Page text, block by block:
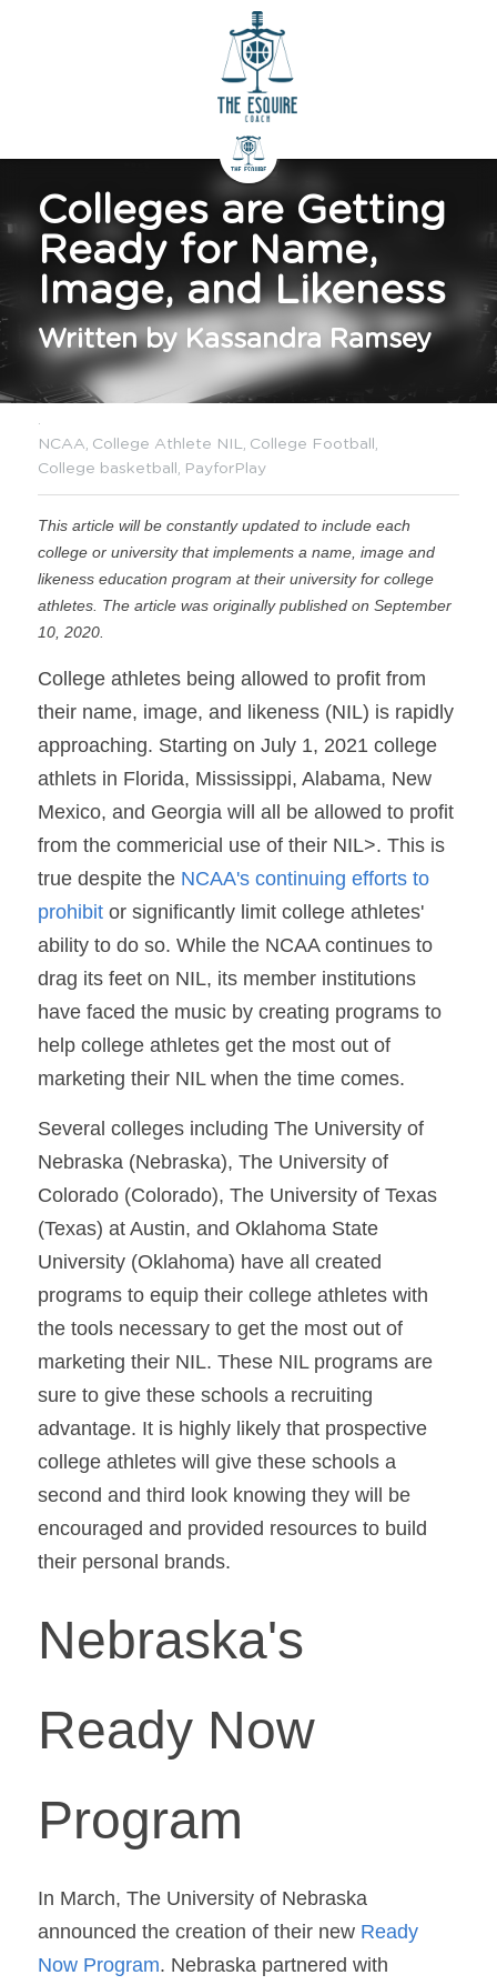
Colleges are Getting
Ready for Name,
Image, and Likeness
Written by Kassandra Ramsey
·
NCAA, College Athlete NIL, College Football,
College basketball, PayforPlay
This article will be constantly updated to include each
college or university that implements a name, image and
likeness education program at their university for college
athletes. The article was originally published on September
10, 2020.
College athletes being allowed to profit from
their name, image, and likeness (NIL) is rapidly
approaching. Starting on July 1, 2021 college
athlets in Florida, Mississippi, Alabama, New
Mexico, and Georgia will all be allowed to profit
from the commericial use of their NIL>. This is
true despite the NCAA's continuing efforts to
prohibit or significantly limit college athletes'
ability to do so. While the NCAA continues to
drag its feet on NIL, its member institutions
have faced the music by creating programs to
help college athletes get the most out of
marketing their NIL when the time comes.
Several colleges including The University of
Nebraska (Nebraska), The University of
Colorado (Colorado), The University of Texas
(Texas) at Austin, and Oklahoma State
University (Oklahoma) have all created
programs to equip their college athletes with
the tools necessary to get the most out of
marketing their NIL. These NIL programs are
sure to give these schools a recruiting
advantage. It is highly likely that prospective
college athletes will give these schools a
second and third look knowing they will be
encouraged and provided resources to build
their personal brands.
Nebraska's
Ready Now
Program
In March, The University of Nebraska
announced the creation of their new Ready
Now Program